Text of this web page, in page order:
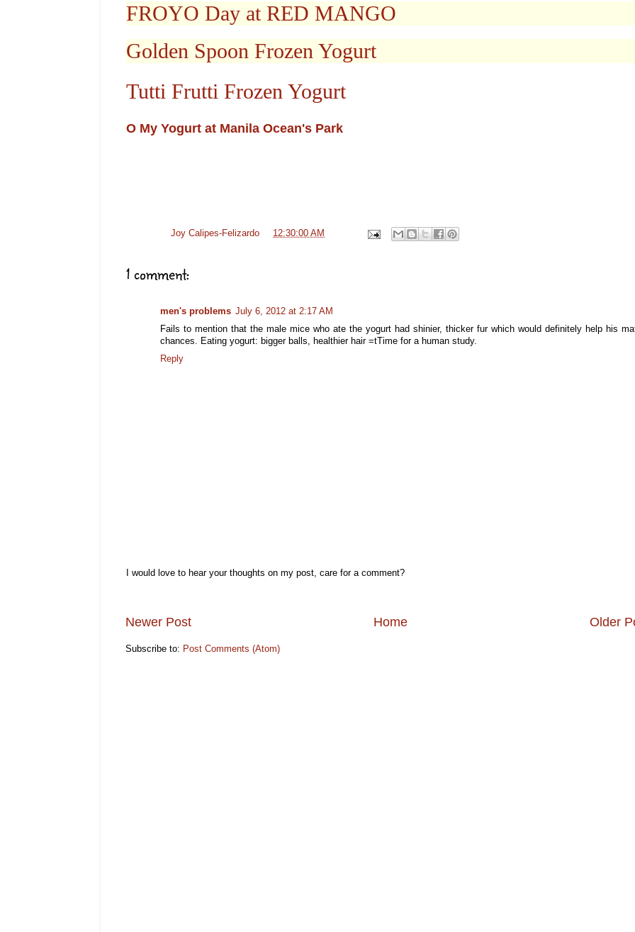
FROYO Day at RED MANGO
Golden Spoon Frozen Yogurt
Tutti Frutti Frozen Yogurt
O My Yogurt at Manila Ocean's Park
Joy Calipes-Felizardo 12:30:00 AM
1 comment:
men's problems July 6, 2012 at 2:17 AM
Fails to mention that the male mice who ate the yogurt had shinier, thicker fur which would definitely help his
chances. Eating yogurt: bigger balls, healthier hair =tTime for a human study.
Reply
I would love to hear your thoughts on my post, care for a comment?
Newer Post Older
Home
Subscribe to: Post Comments (Atom)